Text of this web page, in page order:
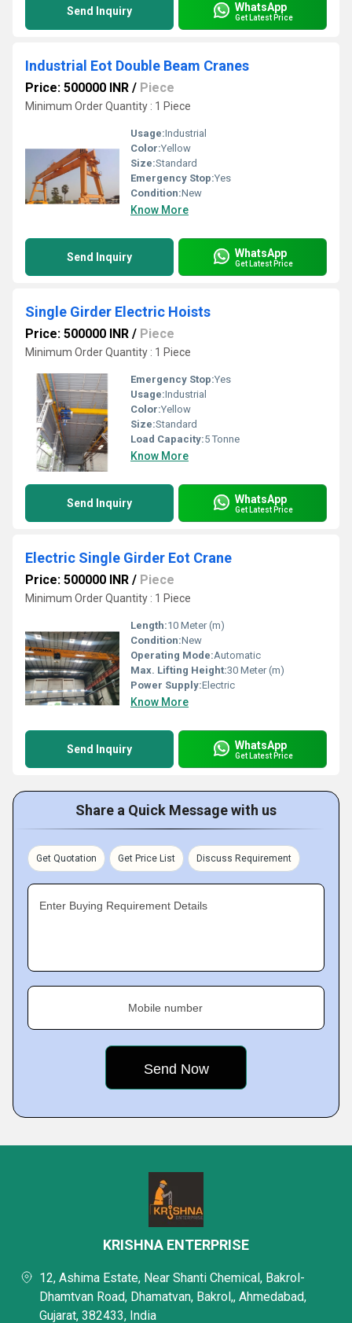
Send Inquiry WhatsApp
Get Latest Price
Industrial Eot Double Beam Cranes
Price: 500000 INR / Piece
Minimum Order Quantity : 1 Piece
Usage:Industrial
Color:Yellow
Size:Standard
Emergency Stop:Yes
Condition:New
Know More
Send Inquiry WhatsApp
Get Latest Price
Single Girder Electric Hoists
Price: 500000 INR / Piece
Minimum Order Quantity : 1 Piece
Emergency Stop:Yes
Usage:Industrial
Color:Yellow
Size:Standard
Load Capacity:5 Tonne
Know More
Send Inquiry WhatsApp
Get Latest Price
Electric Single Girder Eot Crane
Price: 500000 INR / Piece
Minimum Order Quantity : 1 Piece
Length:10 Meter (m)
Condition:New
Operating Mode:Automatic
Max. Lifting Height:30 Meter (m)
Power Supply:Electric
Know More
Send Inquiry WhatsApp
Get Latest Price
Share a Quick Message with us
Get Quotation Get Price List Discuss Requirement
Enter Buying Requirement Details
Mobile number
KRISHNA ENTERPRISE
12, Ashima Estate, Near Shanti Chemical, Bakrol-
Dhamtvan Road, Dhamatvan, Bakrol,, Ahmedabad,
Gujarat, 382433, India